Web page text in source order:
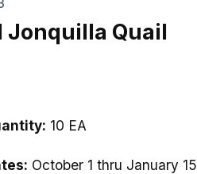
Jonquilla Quail
10 EA
October 1 thru January 15